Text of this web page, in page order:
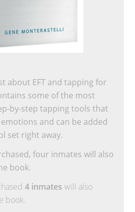
about EFT and tapping for
some of the most
by-step tapping tools that
and can be added
set right away.
four inmates will also
book.
4 inmates will also
book.